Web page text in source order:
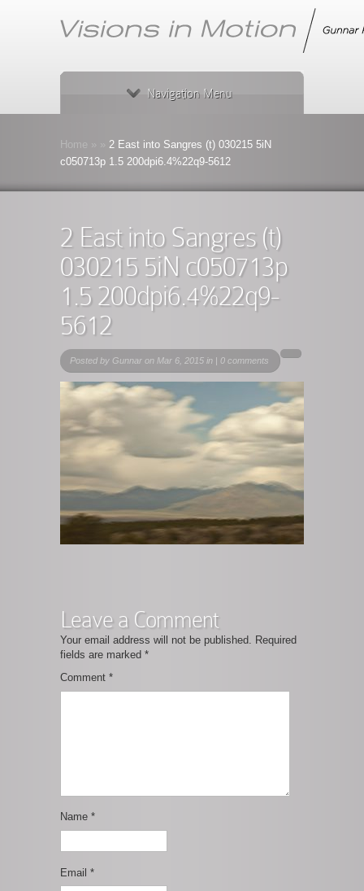
Navigation Menu
Home
2 East into Sangres (t) 030215 5iN
c050713p 1.5 200dpi6.4%22q9-5612
2 East into Sangres (t)
030215 5iN c050713p
1.5 200dpi6.4%22q9-
5612
Posted by Gunnar on Mar 6, 2015 in | 0 comments
Leave a Comment
Your email address will not be published. Required
fields are marked *
Comment *
Name *
Email *